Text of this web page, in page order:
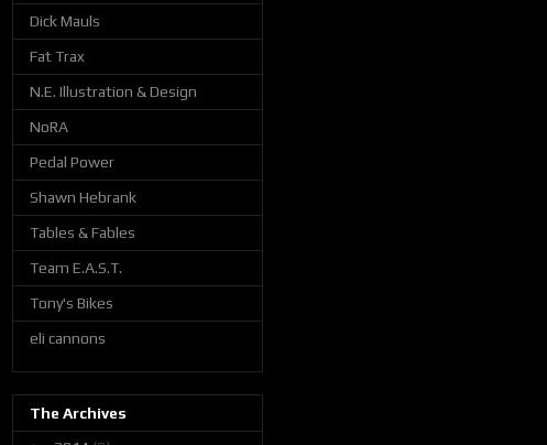
Dick Mauls
Fat Trax
N.E. Illustration & Design
NoRA
Pedal Power
Shawn Hebrank
Tables & Fables
Team E.A.S.T.
Tony's Bikes
eli cannons
The Archives